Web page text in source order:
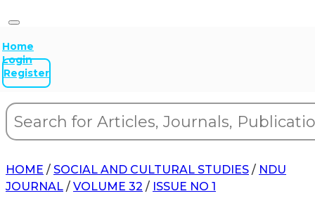
Home
Login
Register
HOME / SOCIAL AND CULTURAL STUDIES / NDU
JOURNAL / VOLUME 32 / ISSUE NO 1